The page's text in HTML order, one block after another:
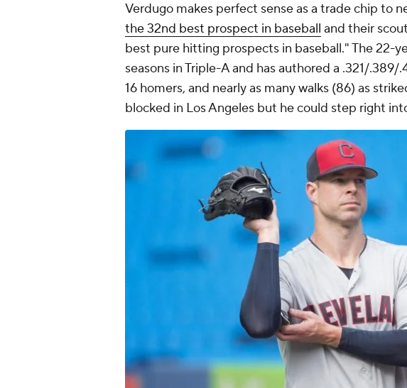
Verdugo makes perfect sense as a trade chip to
the 32nd best prospect in baseball and their
best pure hitting prospects in baseball." The 22-
seasons in Triple-A and has authored a .321/
16 homers, and nearly as many walks (86) as
blocked in Los Angeles but he could step right